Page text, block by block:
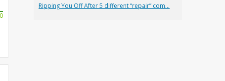
0
Ripping You Off After 5 different “repair” com...